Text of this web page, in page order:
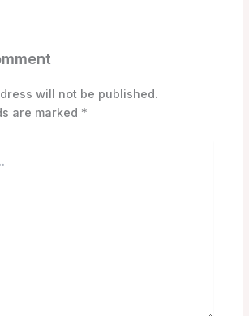
will not be published.
are marked *